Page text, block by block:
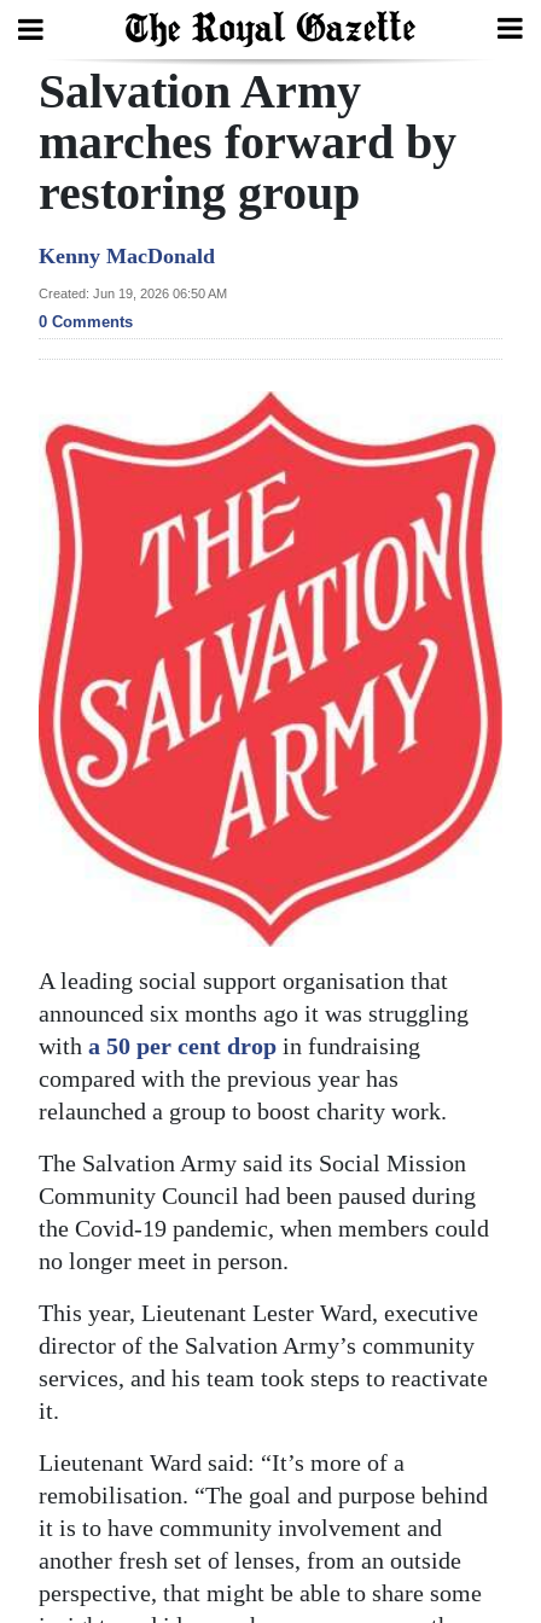
Search
Home
Year
Review
Bermuda
Election
2025
News
Business
Sport
Life
Opinion
RG
Podcast
Obituaries
Digital
edition
RGMags
Drive
Change
Salvation Army
marches forward by
restoring group
Kenny MacDonald
Created: Jun 19, 2026 06:50 AM
0 Comments
A leading social support organisation that
announced six months ago it was struggling
with a 50 per cent drop in fundraising
compared with the previous year has
relaunched a group to boost charity work.
The Salvation Army said its Social Mission
Community Council had been paused during
the Covid-19 pandemic, when members could
no longer meet in person.
This year, Lieutenant Lester Ward, executive
director of the Salvation Army’s community
services, and his team took steps to reactivate
it.
Lieutenant Ward said: “It’s more of a
remobilisation. “The goal and purpose behind
it is to have community involvement and
another fresh set of lenses, from an outside
perspective, that might be able to share some